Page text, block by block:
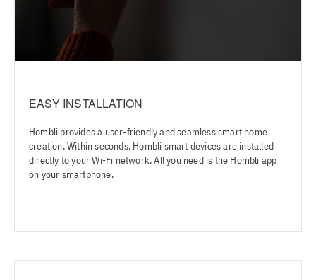
EASY INSTALLATION
Hombli provides a user-friendly and seamless smart home
creation. Within seconds, Hombli smart devices are installed
directly to your Wi-Fi network. All you need is the Hombli app
on your smartphone.